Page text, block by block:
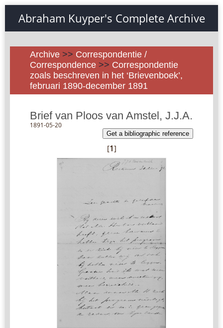
Abraham Kuyper's Complete Archive
Archive >> Correspondentie /
Correspondence >> Correspondentie
zoals beschreven in het ‘Brievenboek’,
februari 1890-december 1891
Brief van Ploos van Amstel, J.J.A.
1891-05-20
Get a bibliographic reference
[1]